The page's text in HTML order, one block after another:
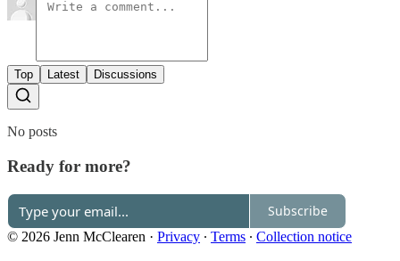
Top Latest Discussions
No posts
Ready for more?
Subscribe
© 2026 Jenn McClearen · Privacy ∙ Terms ∙ Collection notice